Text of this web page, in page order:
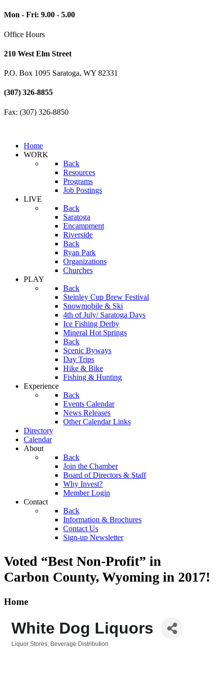
Mon - Fri: 9.00 - 5.00
Office Hours
210 West Elm Street
P.O. Box 1095 Saratoga, WY 82331
(307) 326-8855
Fax: (307) 326-8850
Home
WORK
Back
Resources
Programs
Job Postings
LIVE
Back
Saratoga
Encampment
Riverside
Back
Ryan Park
Organizations
Churches
PLAY
Back
Steinley Cup Brew Festival
Snowmobile & Ski
4th of July/ Saratoga Days
Ice Fishing Derby
Mineral Hot Springs
Back
Scenic Byways
Day Trips
Hike & Bike
Fishing & Hunting
Experience
Back
Events Calendar
News Releases
Other Calendar Links
Directory
Calendar
About
Back
Join the Chamber
Board of Directors & Staff
Why Invest?
Member Login
Contact
Back
Information & Brochures
Contact Us
Sign-up Newsletter
Voted “Best Non-Profit” in
Carbon County, Wyoming in 2017!
Home
White Dog Liquors
Liquor Stores Beverage Distribution